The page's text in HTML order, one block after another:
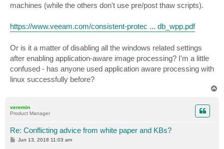
machines (while the others don't use pre/post thaw scripts).
https://www.veeam.com/consistent-protec ... db_wpp.pdf
Or is it a matter of disabling all the windows related settings
after enabling application-aware image processing? I'm a little
confused - has anyone used application aware processing with
linux successfully before?
veremin
Product Manager
Re: Conflicting advice from white paper and KBs?
P
Jun 13, 2018 11:03 am